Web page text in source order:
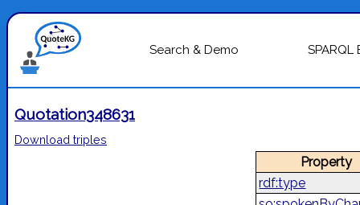
Search & Demo
Quotation348631
Download triples
rdf:type
Property